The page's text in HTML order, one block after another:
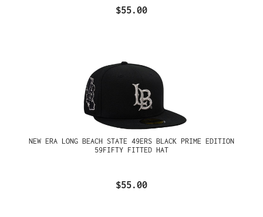
$55.00
NEW ERA LONG BEACH STATE 49ERS BLACK PRIME EDITION
59FIFTY FITTED HAT
$55.00